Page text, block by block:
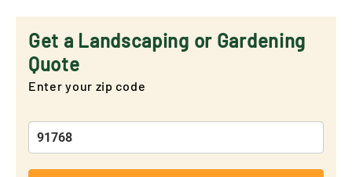
Get a Landscaping or Gardening
Quote
Enter your zip code